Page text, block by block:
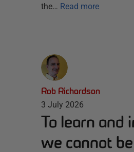
the… Read more
Rob Richardson
3 July 2026
To learn and
we cannot